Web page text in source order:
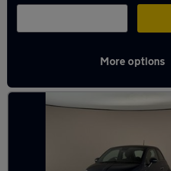
More options
Latest used cars in Towcester